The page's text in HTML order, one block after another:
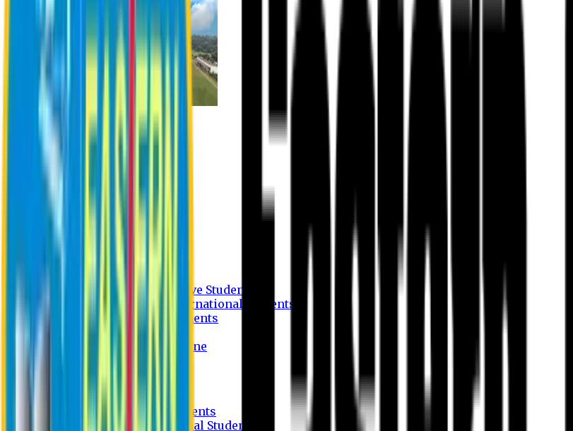
Admission Information
Undergraduate Program
Graduate Program
Admission Process for Native Students
Admission Process for International Students
Admission Required Documents
Credit Transfer Facilities
Admission Payment Guideline
Fees and Scholarship
Apply Online
Tuition Fees for Native Students
Tuition Fees for International Students